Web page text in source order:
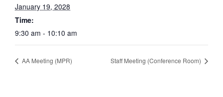
January 19, 2028
Time:
9:30 am - 10:10 am
AA Meeting (MPR) Staff Meeting (Conference Room)